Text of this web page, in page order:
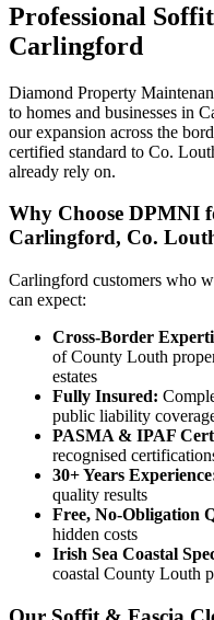
Professional
Carlingford
Diamond Property
to homes and businesses in
our expansion across the
certified standard to Co.
already rely on.
Why Choose DPMNI
Carlingford, Co.
Carlingford customers who
can expect:
Cross-Border
of County Louth
estates
Fully Insured:
public liability
PASMA & IPAF
recognised
30+ Years
quality results
Free, No-Obligation
hidden costs
Irish Sea Coastal
coastal County Louth